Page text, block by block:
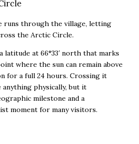
runs through the village, letting
the Arctic Circle.
latitude at 66°33′ north that marks
where the sun can remain above
for a full 24 hours. Crossing it
anything physically, but it
milestone and a
moment for many visitors.